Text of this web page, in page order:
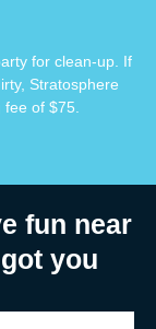
for clean-up. If
Stratosphere
fee of $75.
fun near
you